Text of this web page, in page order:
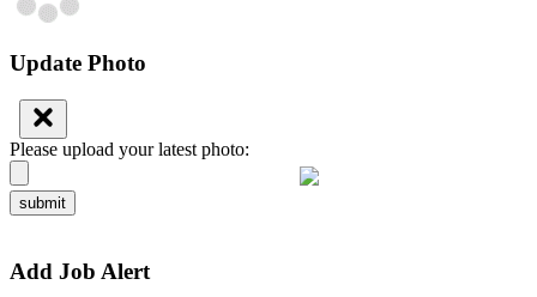
Update Photo
Please upload your latest photo:
submit
Add Job Alert